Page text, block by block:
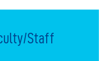
Staff